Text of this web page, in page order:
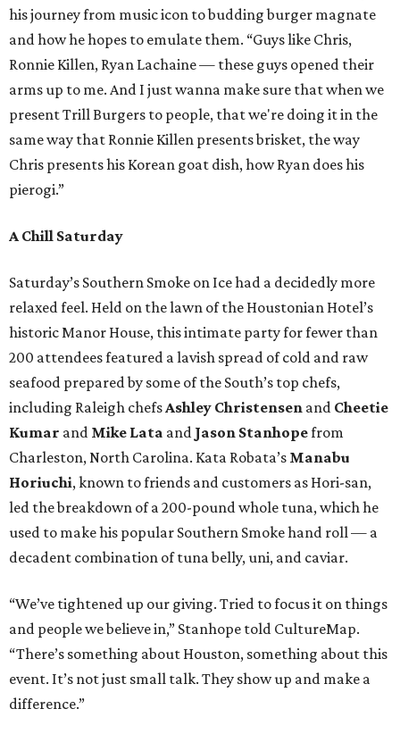
his journey from music icon to budding burger magnate
and how he hopes to emulate them. “Guys like Chris,
Ronnie Killen, Ryan Lachaine — these guys opened their
arms up to me. And I just wanna make sure that when we
present Trill Burgers to people, that we're doing it in the
same way that Ronnie Killen presents brisket, the way
Chris presents his Korean goat dish, how Ryan does his
pierogi.”
A Chill Saturday
Saturday’s Southern Smoke on Ice had a decidedly more
relaxed feel. Held on the lawn of the Houstonian Hotel’s
historic Manor House, this intimate party for fewer than
200 attendees featured a lavish spread of cold and raw
seafood prepared by some of the South’s top chefs,
including Raleigh chefsAshley Christensen and Cheetie
Kumar and Mike Lata and Jason Stanhopefrom
Charleston, North Carolina. Kata Robata’s Manabu
Horiuchi, known to friends and customers as Hori-san,
led the breakdown of a 200-pound whole tuna, which he
used to make his popular Southern Smoke hand roll — a
decadent combination of tuna belly, uni, and caviar.
“We’ve tightened up our giving. Tried to focus it on things
and people we believe in,” Stanhope told CultureMap.
“There’s something about Houston, something about this
event. It’s not just small talk. They show up and make a
difference.”